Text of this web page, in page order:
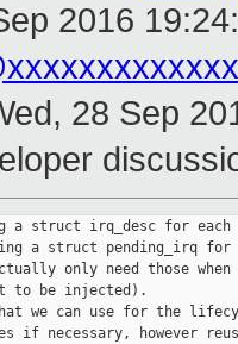
2016
28 Sep
a struct irq_desc for each
a struct pending_irq for
only need those when
to be injected).
we can use for the
if necessary, however